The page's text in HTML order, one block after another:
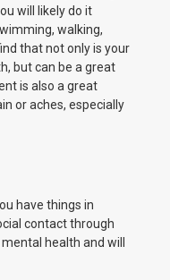
will likely do it
walking,
that not only is your
but can be a great
is also a great
or aches, especially
have things in
contact through
health and will